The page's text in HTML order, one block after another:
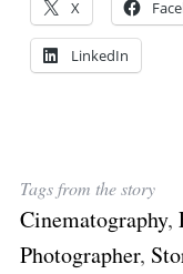
X
LinkedIn
Tags from the story
Cinematography,
Photographer,